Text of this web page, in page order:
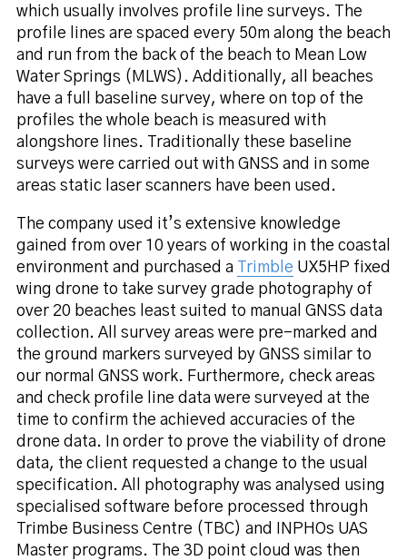
which usually involves profile line surveys. The
profile lines are spaced every 50m along the beach
and run from the back of the beach to Mean Low
Water Springs (MLWS). Additionally, all beaches
have a full baseline survey, where on top of the
profiles the whole beach is measured with
alongshore lines. Traditionally these baseline
surveys were carried out with GNSS and in some
areas static laser scanners have been used.
The company used it’s extensive knowledge
gained from over 10 years of working in the coastal
environment and purchased a Trimble UX5HP fixed
wing drone to take survey grade photography of
over 20 beaches least suited to manual GNSS data
collection. All survey areas were pre-marked and
the ground markers surveyed by GNSS similar to
our normal GNSS work. Furthermore, check areas
and check profile line data were surveyed at the
time to confirm the achieved accuracies of the
drone data. In order to prove the viability of drone
data, the client requested a change to the usual
specification. All photography was analysed using
specialised software before processed through
Trimbe Business Centre (TBC) and INPHOs UAS
Master programs. The 3D point cloud was then